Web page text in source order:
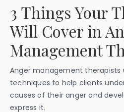
3 Things Your
Will Cover in
Management
Anger management therapists
techniques to help clients
causes of their anger and
express it.